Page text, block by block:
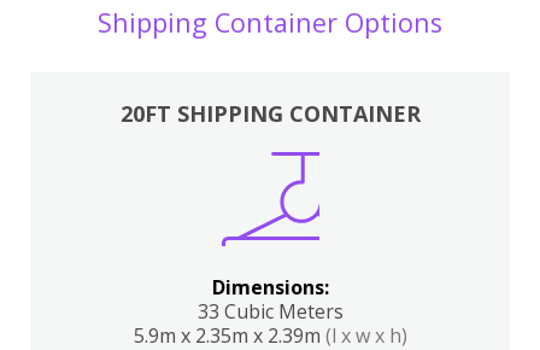
Shipping Container Options
20FT SHIPPING CONTAINER
Dimensions:
33 Cubic Meters
5.9m x 2.35m x 2.39m (l x w x h)